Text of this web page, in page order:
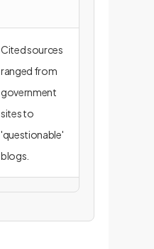
Cited sources
ranged from
government
sites to
'questionable'
blogs.